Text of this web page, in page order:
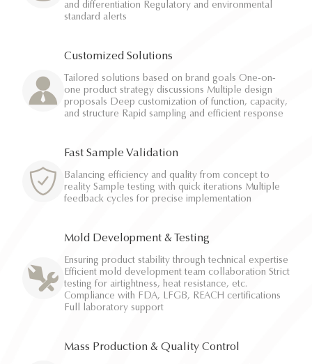
and differentiation Regulatory and environmental
standard alerts
Customized Solutions
Tailored solutions based on brand goals One-on-
one product strategy discussions Multiple design
proposals Deep customization of function, capacity,
and structure Rapid sampling and efficient response
Fast Sample Validation
Balancing efficiency and quality from concept to
reality Sample testing with quick iterations Multiple
feedback cycles for precise implementation
Mold Development & Testing
Ensuring product stability through technical expertise
Efficient mold development team collaboration Strict
testing for airtightness, heat resistance, etc.
Compliance with FDA, LFGB, REACH certifications
Full laboratory support
Mass Production & Quality Control